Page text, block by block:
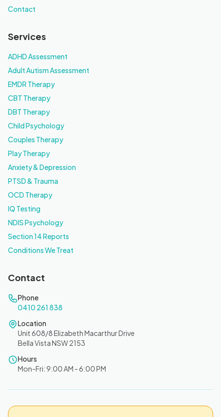
Contact
Services
ADHD Assessment
Adult Autism Assessment
EMDR Therapy
CBT Therapy
DBT Therapy
Child Psychology
Couples Therapy
Play Therapy
Anxiety & Depression
PTSD & Trauma
OCD Therapy
IQ Testing
NDIS Psychology
Section 14 Reports
Conditions We Treat
Contact
Phone
0410 261 838
Location
Unit 608/8 Elizabeth Macarthur Drive
Bella Vista NSW 2153
Hours
Mon-Fri: 9:00 AM - 6:00 PM